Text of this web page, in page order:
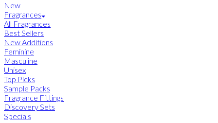
New
Fragrances
All Fragrances
Best Sellers
New Additions
Feminine
Masculine
Unisex
Top Picks
Sample Packs
Fragrance Fittings
Discovery Sets
Specials